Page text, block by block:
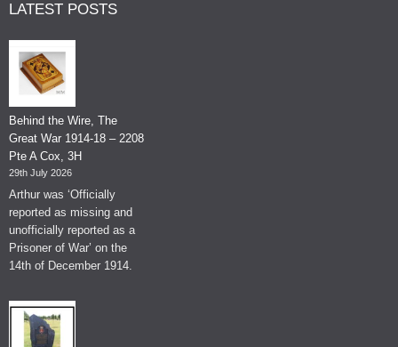
LATEST POSTS
Behind the Wire, The
Great War 1914-18 – 2208
Pte A Cox, 3H
29th July 2026
Arthur was ‘Officially
reported as missing and
unofficially reported as a
Prisoner of War’ on the
14th of December 1914.